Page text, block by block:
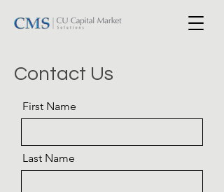
Contact Us
First Name
Last Name